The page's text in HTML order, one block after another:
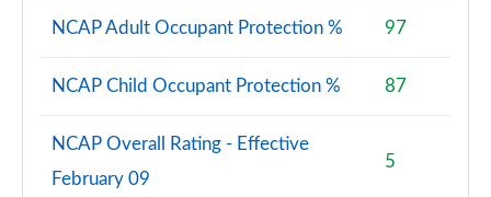
NCAP Adult Occupant Protection % 97
NCAP Child Occupant Protection % 87
NCAP Overall Rating - Effective
February 09
5